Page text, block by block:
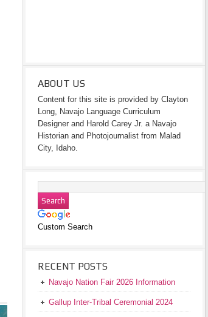
ABOUT US
Content for this site is provided by Clayton
Long, Navajo Language Curriculum
Designer and Harold Carey Jr. a Navajo
Historian and Photojournalist from Malad
City, Idaho.
Custom Search
RECENT POSTS
Navajo Nation Fair 2026 Information
Gallup Inter-Tribal Ceremonial 2024